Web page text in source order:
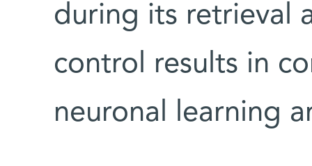
during its retrieval
control results in
neuronal learning